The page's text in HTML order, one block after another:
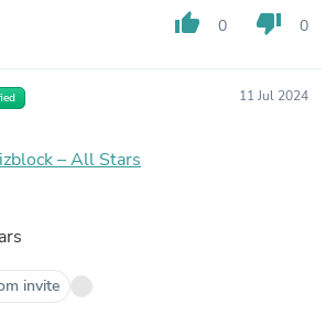
thumb_up 0 thumb_down 0
11 Jul 2024
– All Stars
invite